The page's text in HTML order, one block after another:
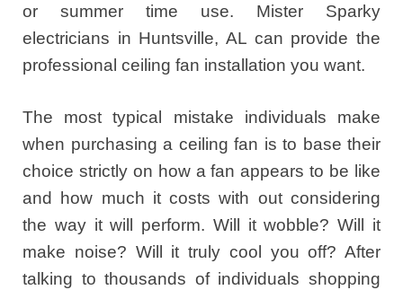
or summer time use. Mister Sparky
electricians in Huntsville, AL can provide the
professional ceiling fan installation you want.
The most typical mistake individuals make
when purchasing a ceiling fan is to base their
choice strictly on how a fan appears to be like
and how much it costs with out considering
the way it will perform. Will it wobble? Will it
make noise? Will it truly cool you off? After
talking to thousands of individuals shopping